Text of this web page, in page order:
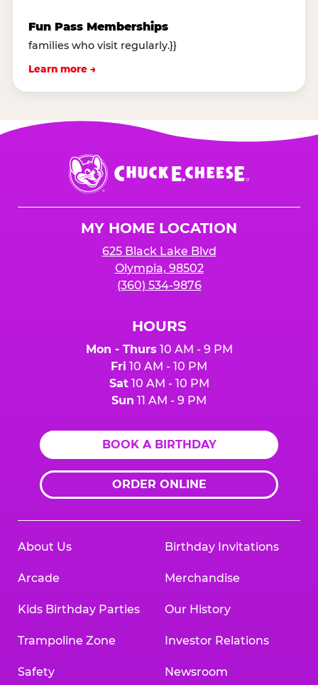
Fun Pass Memberships
families who visit regularly.}}
Learn more →
Chuck
E.
Cheese
MY HOME LOCATION
625 Black Lake Blvd
Olympia, 98502
(360) 534-9876
HOURS
Mon - Thurs 10 AM - 9 PM
Fri 10 AM - 10 PM
Sat10 AM - 10 PM
Sun 11 AM - 9 PM
BOOK A BIRTHDAY
ORDER ONLINE
About Us
Arcade
Kids Birthday Parties
Trampoline Zone
Safety
Birthday Invitations
Merchandise
Our History
Investor Relations
Newsroom